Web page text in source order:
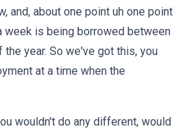
and, about one point uh one point
week is being borrowed between
the year. So we've got this, you
at a time when the
wouldn't do any different, would